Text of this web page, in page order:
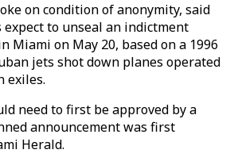
on condition of anonymity, said
to unseal an indictment
Miami on May 20, based on a 1996
jets shot down planes operated
exiles.
need to first be approved by a
announcement was first
Herald.